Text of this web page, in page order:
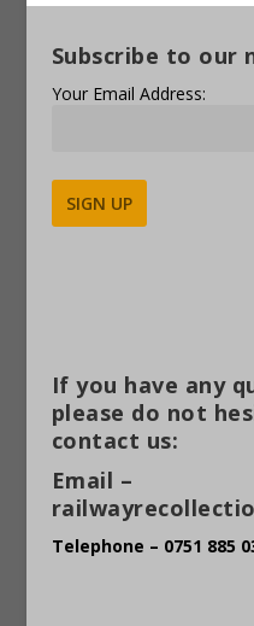
Subscribe to our
Your Email Address:
If you have any
please do not
contact us:
Email –
Telephone – 0751 885